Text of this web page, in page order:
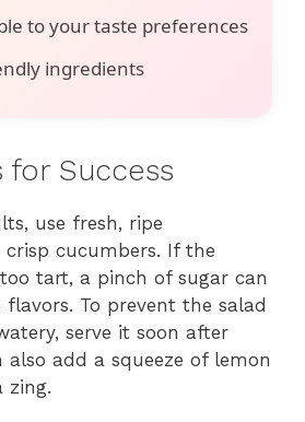
to your taste preferences
ingredients
for Success
use fresh, ripe
cucumbers. If the
tart, a pinch of sugar can
To prevent the salad
serve it soon after
also add a squeeze of lemon
zing.